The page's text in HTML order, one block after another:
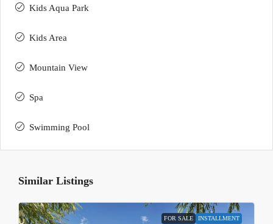
Kids Aqua Park
Kids Area
Mountain View
Spa
Swimming Pool
Similar Listings
FOR SALE INSTALLMENT